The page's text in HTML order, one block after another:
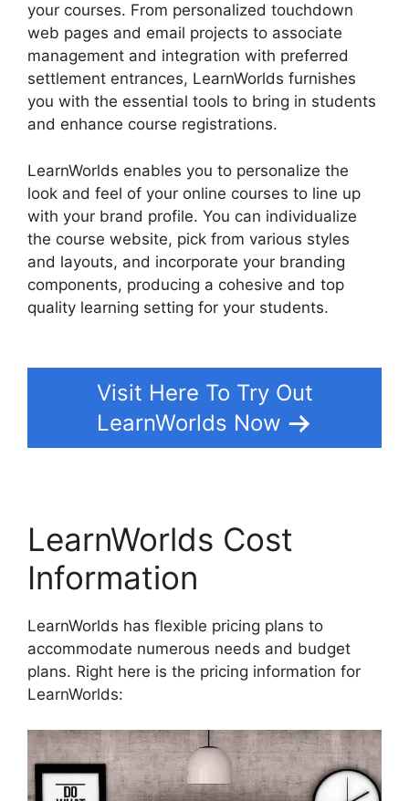
your courses. From personalized touchdown
web pages and email projects to associate
management and integration with preferred
settlement entrances, LearnWorlds furnishes
you with the essential tools to bring in students
and enhance course registrations.
LearnWorlds enables you to personalize the
look and feel of your online courses to line up
with your brand profile. You can individualize
the course website, pick from various styles
and layouts, and incorporate your branding
components, producing a cohesive and top
quality learning setting for your students.
Visit Here To Try Out
LearnWorlds Now
LearnWorlds Cost
Information
LearnWorlds has flexible pricing plans to
accommodate numerous needs and budget
plans. Right here is the pricing information for
LearnWorlds: